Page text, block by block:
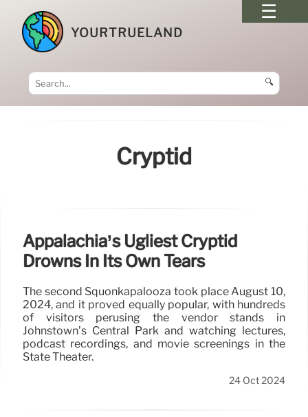
YOURTRUELAND
🔍
Cryptid
Appalachia’s Ugliest Cryptid
Drowns In Its Own Tears
The second Squonkapalooza took place August 10,
2024, and it proved equally popular, with hundreds
of visitors perusing the vendor stands in
Johnstown’s Central Park and watching lectures,
podcast recordings, and movie screenings in the
State Theater.
24 Oct 2024